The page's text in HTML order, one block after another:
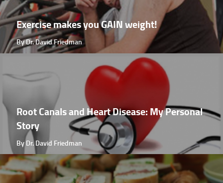
Exercise makes you GAIN weight!
By Dr. David Friedman
Root Canals and Heart Disease: My Personal
Story
By Dr. David Friedman